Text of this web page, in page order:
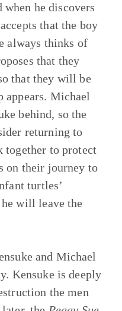
when he discovers
that the boy
always thinks of
that they
that they will be
appears. Michael
behind, so the
returning to
together to protect
on their journey to
turtles’
he will leave the
and Michael
Kensuke is deeply
the men